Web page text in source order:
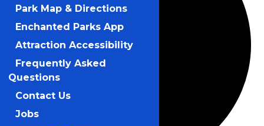
Park Map & Directions
Enchanted Parks App
Attraction Accessibility
Frequently Asked
Questions
Contact Us
Jobs